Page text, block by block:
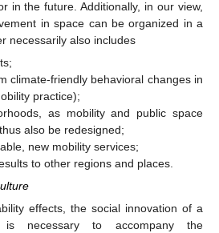
in the future. Additionally, in our view,
in space can be organized in a
necessarily also includes
climate-friendly behavioral changes in
practice);
as mobility and public space
also be redesigned;
new mobility services;
to other regions and places.
effects, the social innovation of a
necessary to accompany the